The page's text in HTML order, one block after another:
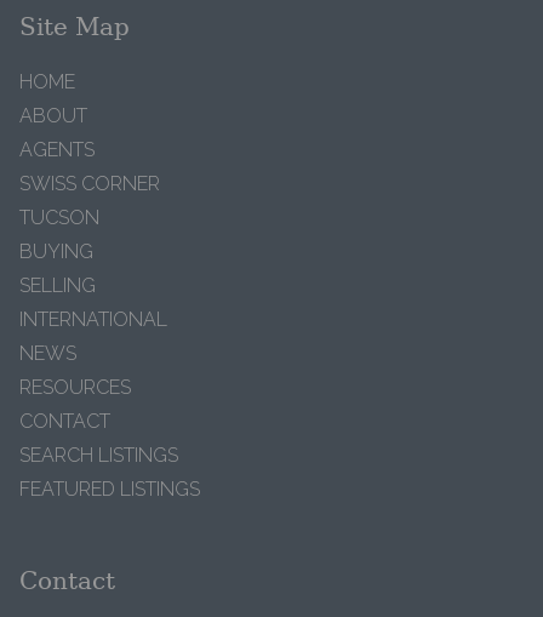
Site Map
HOME
ABOUT
AGENTS
SWISS CORNER
TUCSON
BUYING
SELLING
INTERNATIONAL
NEWS
RESOURCES
CONTACT
SEARCH LISTINGS
FEATURED LISTINGS
Contact